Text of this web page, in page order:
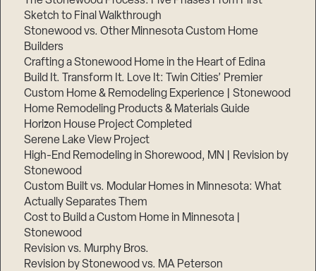
Sketch to Final Walkthrough
Stonewood vs. Other Minnesota Custom Home
Builders
Crafting a Stonewood Home in the Heart of Edina
Build It. Transform It. Love It: Twin Cities’ Premier
Custom Home & Remodeling Experience | Stonewood
Home Remodeling Products & Materials Guide
Horizon House Project Completed
Serene Lake View Project
High-End Remodeling in Shorewood, MN | Revision by
Stonewood
Custom Built vs. Modular Homes in Minnesota: What
Actually Separates Them
Cost to Build a Custom Home in Minnesota |
Stonewood
Revision vs. Murphy Bros.
Revision by Stonewood vs. MA Peterson